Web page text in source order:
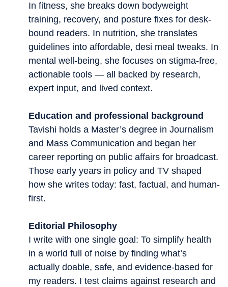
In fitness, she breaks down bodyweight
training, recovery, and posture fixes for desk-
bound readers. In nutrition, she translates
guidelines into affordable, desi meal tweaks. In
mental well-being, she focuses on stigma-free,
actionable tools — all backed by research,
expert input, and lived context.
Education and professional background
Tavishi holds a Master’s degree in Journalism
and Mass Communication and began her
career reporting on public affairs for broadcast.
Those early years in policy and TV shaped
how she writes today: fast, factual, and human-
first.
Editorial Philosophy
I write with one single goal: To simplify health
in a world full of noise by finding what’s
actually doable, safe, and evidence-based for
my readers. I test claims against research and